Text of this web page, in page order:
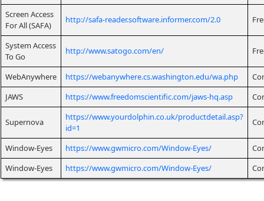
Screen Access
For All (SAFA)
http://safa-reader.software.informer.com/2.0
System Access
To Go
http://www.satogo.com/en/
WebAnywhere https://webanywhere.cs.washington.edu/wa.php
JAWS
https://www.freedomscientific.com/jaws-hq.asp
Supernova
https://www.yourdolphin.co.uk/productdetail.asp?
id=1
Window-Eyes https://www.gwmicro.com/Window-Eyes/
Window-Eyes
https://www.gwmicro.com/Window-Eyes/